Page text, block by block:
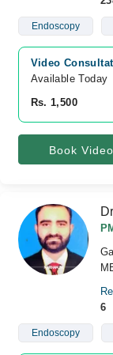
Endoscopy
Video
Available Today
Rs. 1,500
Book
6
Endoscopy